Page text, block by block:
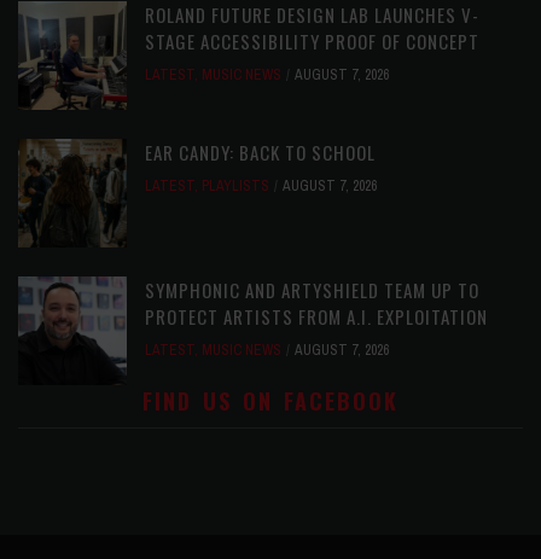
ROLAND FUTURE DESIGN LAB LAUNCHES V-
STAGE ACCESSIBILITY PROOF OF CONCEPT
LATEST, MUSIC NEWS AUGUST 7, 2026
EAR CANDY: BACK TO SCHOOL
LATEST, PLAYLISTS AUGUST 7, 2026
SYMPHONIC AND ARTYSHIELD TEAM UP TO
PROTECT ARTISTS FROM A.I. EXPLOITATION
LATEST, MUSIC NEWS AUGUST 7, 2026
FIND US ON FACEBOOK